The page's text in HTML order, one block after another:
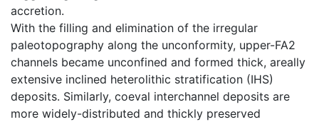
accretion.
With the filling and elimination of the irregular
paleotopography along the unconformity, upper-FA2
channels became unconfined and formed thick, areally
extensive inclined heterolithic stratification (IHS)
deposits. Similarly, coeval interchannel deposits are
more widely-distributed and thickly preserved